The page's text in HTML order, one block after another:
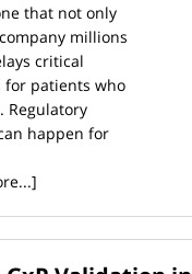
that not only
millions
critical
for patients who
Regulatory
happen for